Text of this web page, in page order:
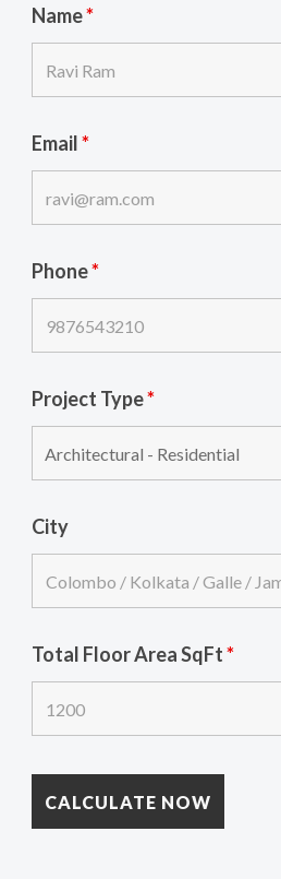
Name*
Email*
Phone*
Project Type*
City
Total Floor Area SqFt*